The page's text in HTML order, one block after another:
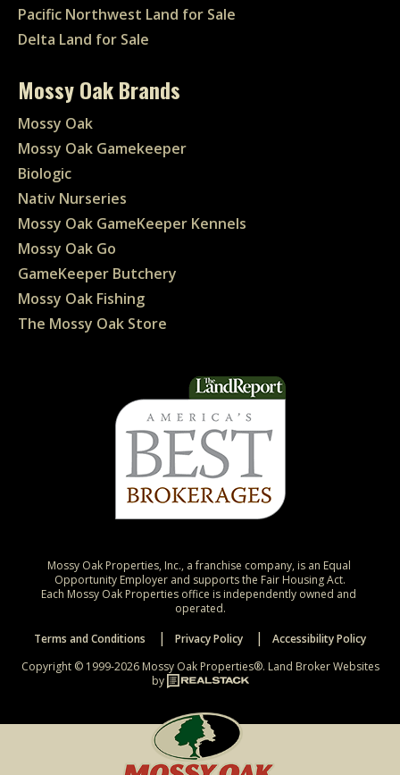
Pacific Northwest Land for Sale
Delta Land for Sale
Mossy Oak Brands
Mossy Oak
Mossy Oak Gamekeeper
Biologic
Nativ Nurseries
Mossy Oak GameKeeper Kennels
Mossy Oak Go
GameKeeper Butchery
Mossy Oak Fishing
The Mossy Oak Store
Mossy Oak Properties, Inc., a franchise company, is an Equal
Opportunity Employer and supports the Fair Housing Act.
Each Mossy Oak Properties office is independently owned and
operated.
Terms and Conditions
Privacy Policy
Accessibility Policy
Copyright © 1999-2026 Mossy Oak Properties®. Land Broker Websites
by